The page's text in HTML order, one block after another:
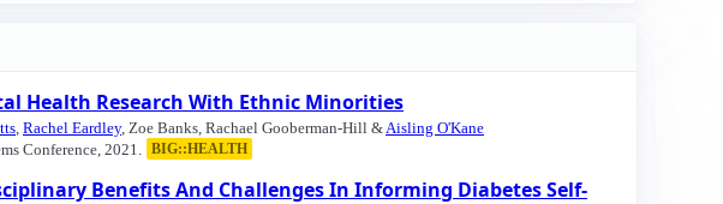
Health Research With Ethnic Minorities
Rachel Eardley, Zoe Banks, Rachael Gooberman-Hill & Aisling O'Kane
Conference, 2021.
BIG::HEALTH
Benefits And Challenges In Informing Diabetes Self-